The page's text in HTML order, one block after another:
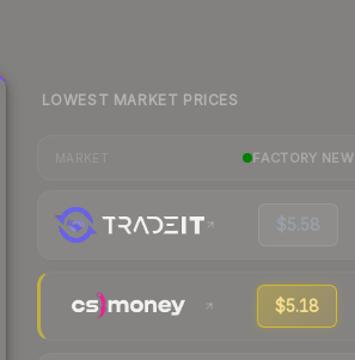
LOWEST MARKET PRICES
FACTORY NEW
$5.58
$5.18